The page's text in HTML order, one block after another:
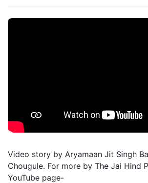
Video story by Aryamaan Jit Singh
Chougule. For more by The Jai Hind
YouTube page-